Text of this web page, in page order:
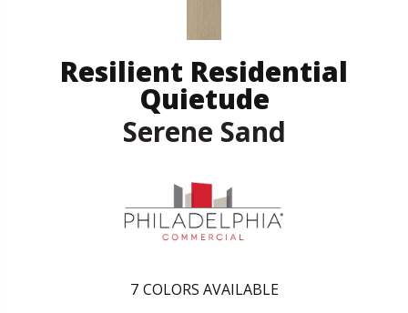
Resilient Residential
Quietude
Serene Sand
7 COLORS AVAILABLE